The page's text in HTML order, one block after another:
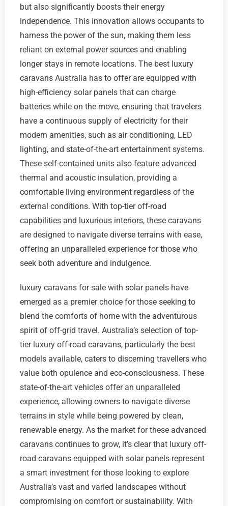
but also significantly boosts their energy
independence. This innovation allows occupants to
harness the power of the sun, making them less
reliant on external power sources and enabling
longer stays in remote locations. The best luxury
caravans Australia has to offer are equipped with
high-efficiency solar panels that can charge
batteries while on the move, ensuring that travelers
have a continuous supply of electricity for their
modern amenities, such as air conditioning, LED
lighting, and state-of-the-art entertainment systems.
These self-contained units also feature advanced
thermal and acoustic insulation, providing a
comfortable living environment regardless of the
external conditions. With top-tier off-road
capabilities and luxurious interiors, these caravans
are designed to navigate diverse terrains with ease,
offering an unparalleled experience for those who
seek both adventure and indulgence.
luxury caravans for sale with solar panels have
emerged as a premier choice for those seeking to
blend the comforts of home with the adventurous
spirit of off-grid travel. Australia’s selection of top-
tier luxury off-road caravans, particularly the best
models available, caters to discerning travellers who
value both opulence and eco-consciousness. These
state-of-the-art vehicles offer an unparalleled
experience, allowing owners to navigate diverse
terrains in style while being powered by clean,
renewable energy. As the market for these advanced
caravans continues to grow, it’s clear that luxury off-
road caravans equipped with solar panels represent
a smart investment for those looking to explore
Australia’s vast and varied landscapes without
compromising on comfort or sustainability. With